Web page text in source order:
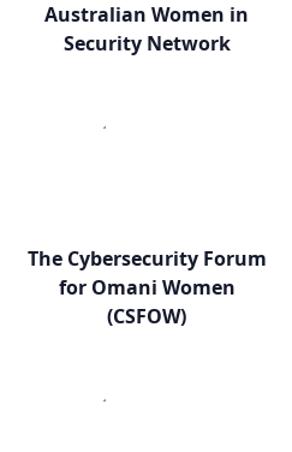
Australian Women in
Security Network
The Cybersecurity Forum
for Omani Women
(CSFOW)